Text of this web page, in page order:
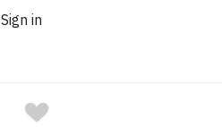
Sign in